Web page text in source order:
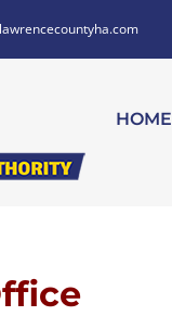
HOME